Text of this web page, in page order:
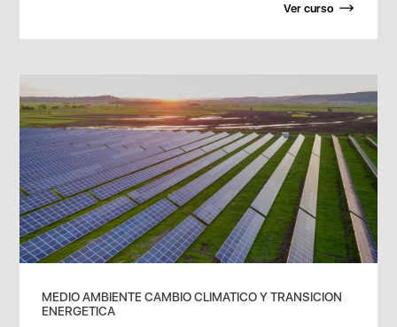
Ver curso
MEDIO AMBIENTE CAMBIO CLIMATICO Y TRANSICION
ENERGETICA